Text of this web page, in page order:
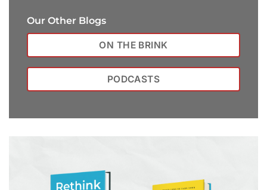
Our Other Blogs
ON THE BRINK
PODCASTS